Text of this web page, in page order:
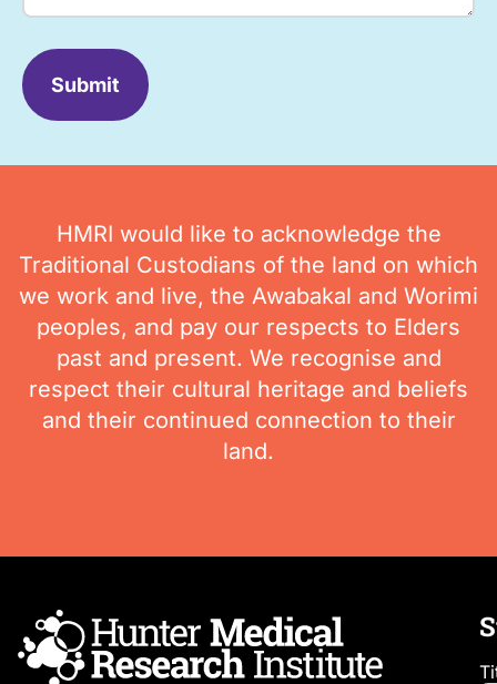
Submit
HMRI would like to acknowledge the
Traditional Custodians of the land on which
we work and live, the Awabakal and Worimi
peoples, and pay our respects to Elders
past and present. We recognise and
respect their cultural heritage and beliefs
and their continued connection to their
land.